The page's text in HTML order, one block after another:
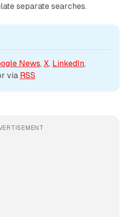
separate searches.
News, X, LinkedIn
via RSS